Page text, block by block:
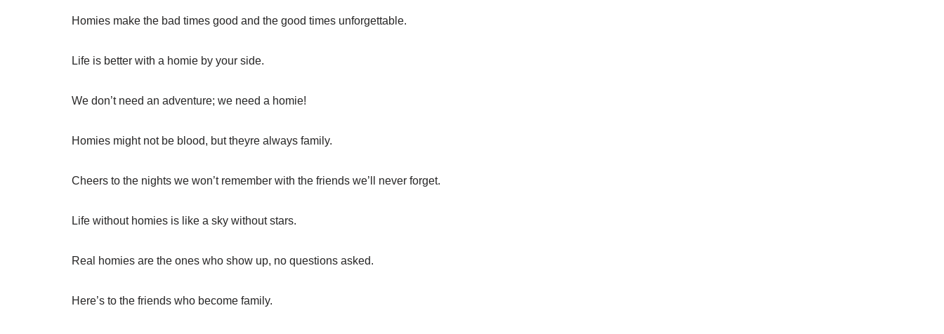
Homies make the bad times good and the good times unforgettable.
Life is better with a homie by your side.
We don’t need an adventure; we need a homie!
Homies might not be blood, but theyre always family.
Cheers to the nights we won’t remember with the friends we’ll never forget.
Life without homies is like a sky without stars.
Real homies are the ones who show up, no questions asked.
Here’s to the friends who become family.